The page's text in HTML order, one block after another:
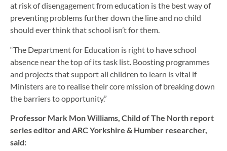
at risk of disengagement from education is the best way of
preventing problems further down the line and no child
should ever think that school isn’t for them.
“The Department for Education is right to have school
absence near the top of its task list. Boosting programmes
and projects that support all children to learn is vital if
Ministers are to realise their core mission of breaking down
the barriers to opportunity.”
Professor Mark Mon Williams, Child of The North report
series editor and ARC Yorkshire & Humber researcher,
said: